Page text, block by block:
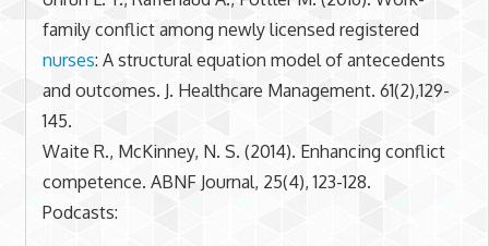
family conflict among newly licensed registered
nurses: A structural equation model of antecedents
and outcomes. J. Healthcare Management. 61(2),129-
145.
Waite R., McKinney, N. S. (2014). Enhancing conflict
competence. ABNF Journal, 25(4), 123-128.
Podcasts: